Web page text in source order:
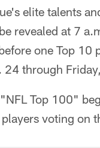
elite talents
revealed at 7
one Top 10
24 through
Top 100"
players voting on